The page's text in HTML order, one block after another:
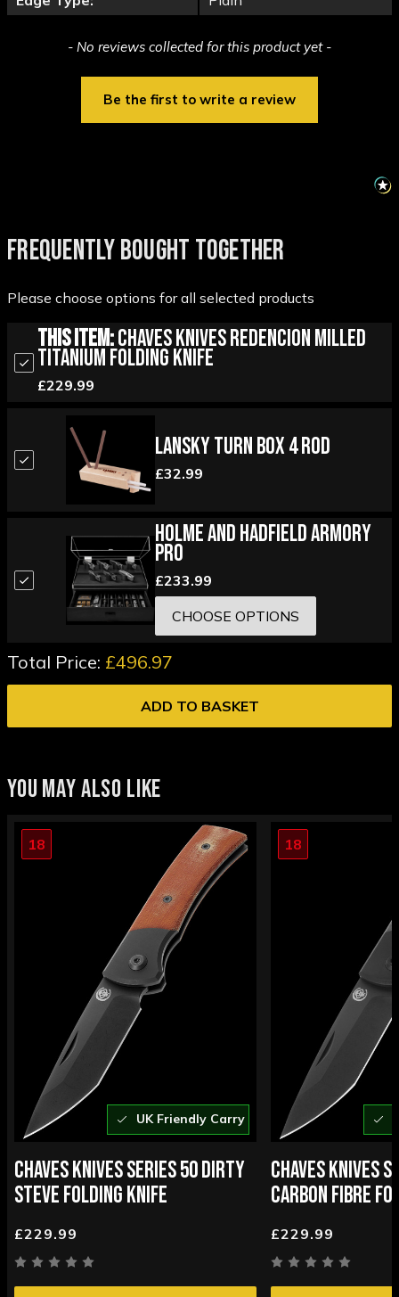
- No reviews collected for this product yet -
Be the first to write a review
New content loaded
FREQUENTLY BOUGHT TOGETHER
Please choose options for all selected products
This Item:Chaves Knives Redencion Milled
Titanium Folding Knife
£229.99
Lansky Turn Box 4 Rod
£32.99
Holme and Hadfield Armory
Pro
£233.99
CHOOSE OPTIONS
Total Price: £496.97
ADD TO BASKET
YOU MAY ALSO LIKE
UK Friendly Carry
18
CHAVES KNIVES SERIES 50 DIRTY
STEVE FOLDING KNIFE
£229.99
18
CHAVES KNIVES
CARBON FIBRE
£229.99